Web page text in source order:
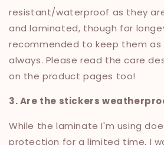
resistant/waterproof as they
and laminated, though for
recommended to keep them as
always. Please read the care
on the product pages too!
3. Are the stickers
While the laminate I'm using
protection for a limited time, I